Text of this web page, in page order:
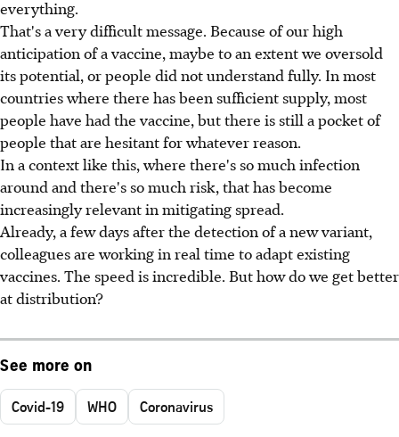
everything.
That's a very difficult message. Because of our high
anticipation of a vaccine, maybe to an extent we oversold
its potential, or people did not understand fully. In most
countries where there has been sufficient supply, most
people have had the vaccine, but there is still a pocket of
people that are hesitant for whatever reason.
In a context like this, where there's so much infection
around and there's so much risk, that has become
increasingly relevant in mitigating spread.
Already, a few days after the detection of a new variant,
colleagues are working in real time to adapt existing
vaccines. The speed is incredible. But how do we get better
at distribution?
See more on
Covid-19 WHO Coronavirus